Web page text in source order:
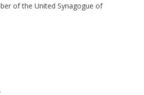
of the United Synagogue of